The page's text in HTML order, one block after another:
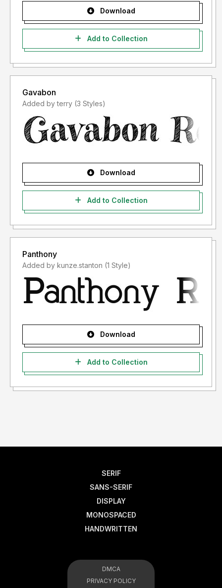
Download
Add to Collection
Gavabon
Added by terry (3 Styles)
Download
Add to Collection
Panthony
Added by kunze.stanton (1 Style)
Download
Add to Collection
SERIF
SANS-SERIF
DISPLAY
MONOSPACED
HANDWRITTEN
DMCA
PRIVACY POLICY